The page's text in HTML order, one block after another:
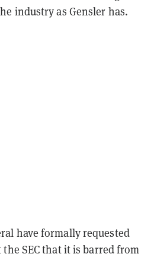
industry as Gensler has.
have formally requested
SEC that it is barred from